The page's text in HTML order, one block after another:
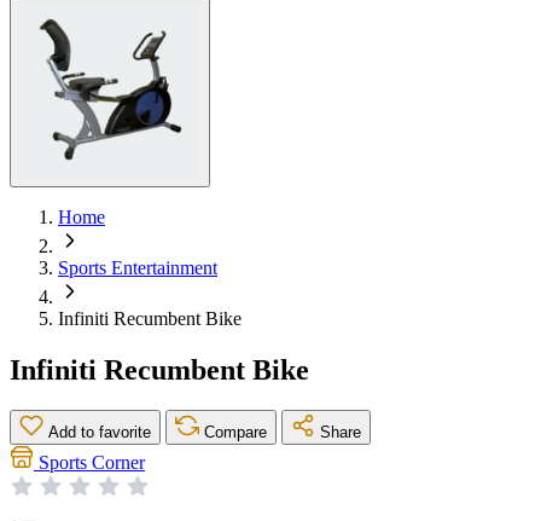
Home
Sports Entertainment
Infiniti Recumbent Bike
Infiniti Recumbent Bike
Add to favorite Compare Share
Sports Corner